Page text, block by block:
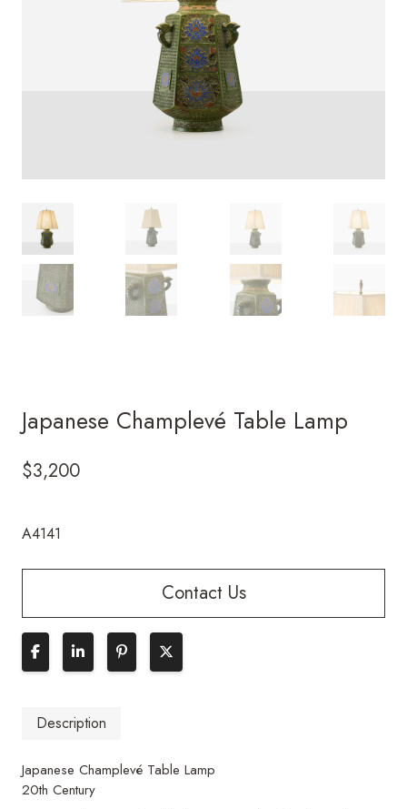
Japanese Champlevé Table Lamp
$3,200
A4141
Contact Us
Description
Japanese Champlevé Table Lamp
20th Century